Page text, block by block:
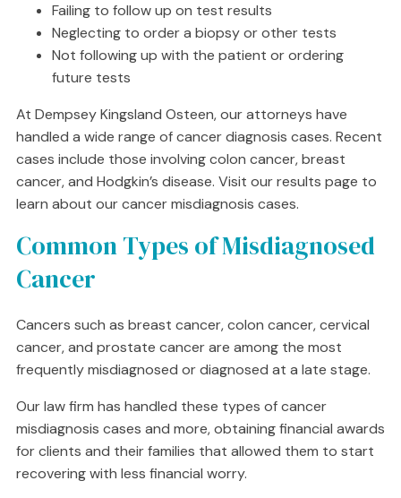
Failing to follow up on test results
Neglecting to order a biopsy or other tests
Not following up with the patient or ordering
future tests
At Dempsey Kingsland Osteen, our attorneys have
handled a wide range of cancer diagnosis cases. Recent
cases include those involving colon cancer, breast
cancer, and Hodgkin’s disease. Visit our results page to
learn about our cancer misdiagnosis cases.
Common Types of Misdiagnosed
Cancer
Cancers such as breast cancer, colon cancer, cervical
cancer, and prostate cancer are among the most
frequently misdiagnosed or diagnosed at a late stage.
Our law firm has handled these types of cancer
misdiagnosis cases and more, obtaining financial awards
for clients and their families that allowed them to start
recovering with less financial worry.